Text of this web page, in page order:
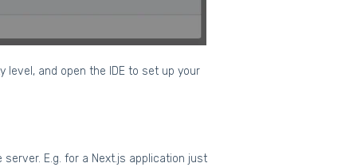
and open the IDE to set up your
E.g. for a Next.js application just